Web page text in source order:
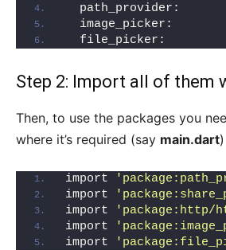
  path_provider:
  image_picker:
  file_picker:
Step 2: Import all of them
Then, to use the packages you
where it’s required (say main.dart)
import
import
import
'package:http/
import
import